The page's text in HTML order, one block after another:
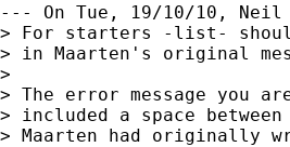
--- On Tue, 19/10/10, Neil
> For starters -list-
> in Maarten's original
>
> The error message you
> included a space
> Maarten had originally